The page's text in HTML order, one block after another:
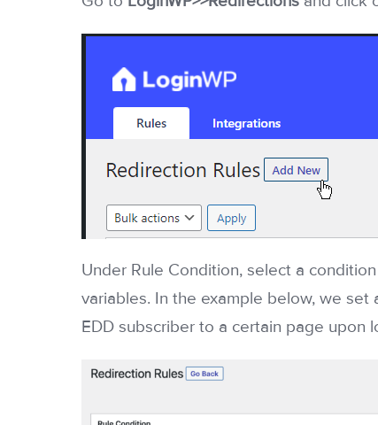
Under Rule Condition, select a
variables. In the example below, we
EDD subscriber to a certain page upon